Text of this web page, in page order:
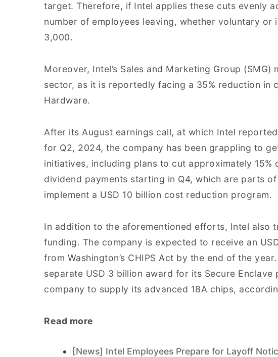
target. Therefore, if Intel applies these cuts evenly
number of employees leaving, whether voluntary or
3,000.
Moreover, Intel’s Sales and Marketing Group
sector, as it is reportedly facing a 35% reduction in
Hardware.
After its August earnings call, at which Intel
for Q2, 2024, the company has been grappling to
initiatives, including plans to cut approximately
dividend payments starting in Q4, which are parts
implement a USD 10 billion cost reduction program.
In addition to the aforementioned efforts, Intel also
funding. The company is expected to receive an
from Washington’s CHIPS Act by the end of the
separate USD 3 billion award for its Secure
company to supply its advanced 18A chips,
Read more
[News] Intel Employees Prepare for Layoff